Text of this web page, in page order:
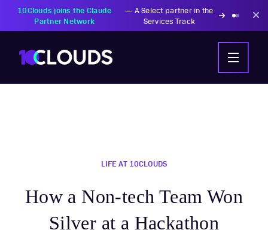
10Clouds joins the Claude
Partner Network
— A Select partner in the
Services Track
LIFE AT 10CLOUDS
How a Non-tech Team Won
Silver at a Hackathon